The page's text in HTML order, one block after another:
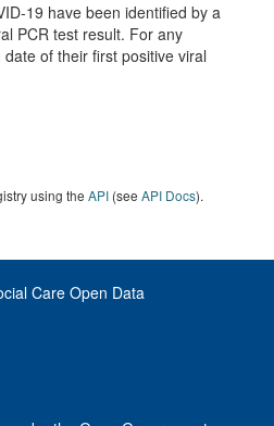
19 have been identified by a
PCR test result. For any
of their first positive viral
using the API (see API Docs).
Care Open Data